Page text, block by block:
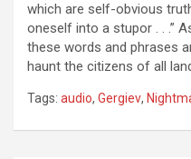
which are self-obvious
oneself into a stupor . . .”
these words and phrases
haunt the citizens of all
Tags: audio, Gergiev,